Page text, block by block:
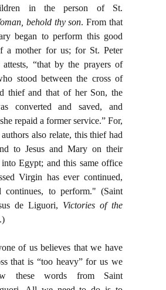
in the person of St.
behold thy son. From that
began to perform this good
a mother for us; for St. Peter
attests, “that by the prayers of
stood between the cross of
thief and that of her Son, the
converted and saved, and
repaid a former service.” For,
authors also relate, this thief had
to Jesus and Mary on their
Egypt; and this same office
Virgin has ever continued,
continues, to perform." (Saint
de Liguori, Victories of the
.)
of us believes that we have
that is “too heavy” for us we
these words from Saint